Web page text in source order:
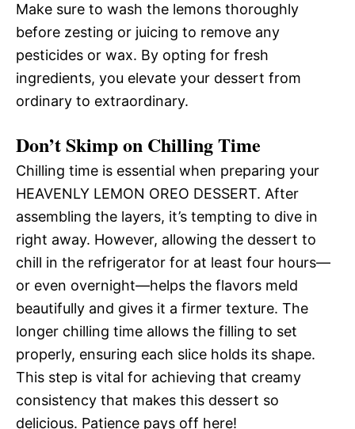
Make sure to wash the lemons thoroughly
before zesting or juicing to remove any
pesticides or wax. By opting for fresh
ingredients, you elevate your dessert from
ordinary to extraordinary.
Don’t Skimp on Chilling Time
Chilling time is essential when preparing your
HEAVENLY LEMON OREO DESSERT. After
assembling the layers, it’s tempting to dive in
right away. However, allowing the dessert to
chill in the refrigerator for at least four hours—
or even overnight—helps the flavors meld
beautifully and gives it a firmer texture. The
longer chilling time allows the filling to set
properly, ensuring each slice holds its shape.
This step is vital for achieving that creamy
consistency that makes this dessert so
delicious. Patience pays off here!